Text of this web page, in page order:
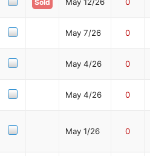
Sold
May 7/26 0
May 4/26 0
May 4/26 0
May 1/26 0